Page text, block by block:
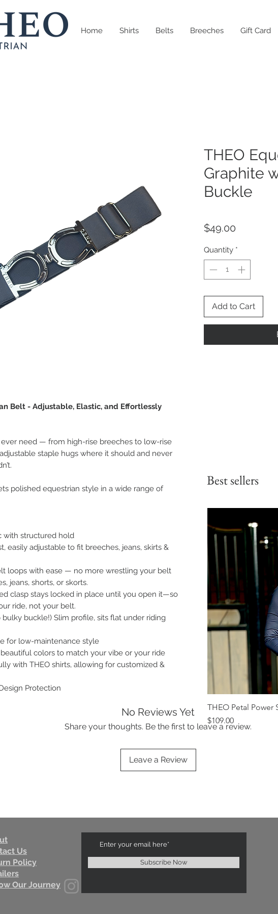
Home Shirts Belts Breeches Gift Card
Belt - Adjustable, Elastic, and Effortlessly
ever need — from high-rise breeches to low-rise
staple hugs where it should and never
polished equestrian style in a wide range of
with structured hold
easily adjustable to fit breeches, jeans, skirts &
loops with ease — no more wrestling your belt
jeans, shorts, or skorts.
clasp stays locked in place until you open it—so
ride, not your belt.
buckle!) Slim profile, sits flat under riding
for low-maintenance style
colors to match your vibe or your ride
with THEO shirts, allowing for customized &
Protection
THEO
Graphite
Buckle
$49.00
Quantity *
Add to Cart
No Reviews Yet
Share your thoughts. Be the first to leave a review.
Leave a Review
Best sellers
THEO Petal Power
Price
$109.00
Us
Policy
Our Journey
Subscribe Now